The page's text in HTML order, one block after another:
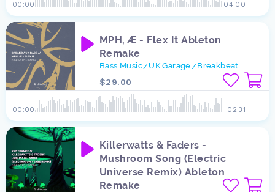
04:00
00:00
02:31
00:00
MPH, Æ - Flex It Ableton
Remake
Bass Music/UK Garage/Breakbeat
$29.00
Killerwatts & Faders -
Mushroom Song (Electric
Universe Remix) Ableton
Remake